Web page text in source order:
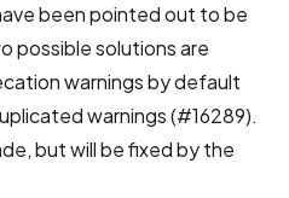
been pointed out to be
possible solutions are
warnings by default
warnings (#16289).
but will be fixed by the